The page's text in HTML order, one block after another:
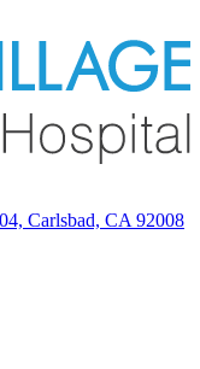
Carlsbad, CA 92008